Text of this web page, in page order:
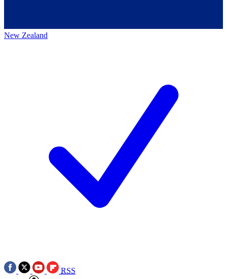
New Zealand
RSS